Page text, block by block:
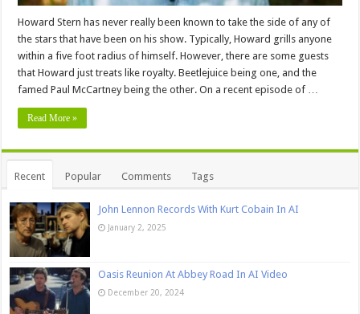
Howard Stern has never really been known to take the side of any of
the stars that have been on his show. Typically, Howard grills anyone
within a five foot radius of himself. However, there are some guests
that Howard just treats like royalty. Beetlejuice being one, and the
famed Paul McCartney being the other. On a recent episode of …
Read More »
Recent Popular Comments Tags
John Lennon Records With Kurt Cobain In AI
January 2, 2025
Oasis Reunion At Abbey Road In AI Video
December 20, 2024